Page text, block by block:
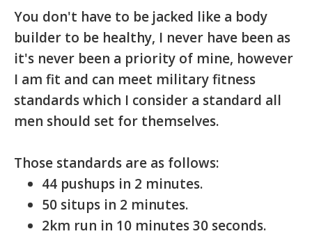
You don't have to be jacked like a body
builder to be healthy, I never have been as
it's never been a priority of mine, however
I am fit and can meet military fitness
standards which I consider a standard all
men should set for themselves.
Those standards are as follows:
44 pushups in 2 minutes.
50 situps in 2 minutes.
2km run in 10 minutes 30 seconds.